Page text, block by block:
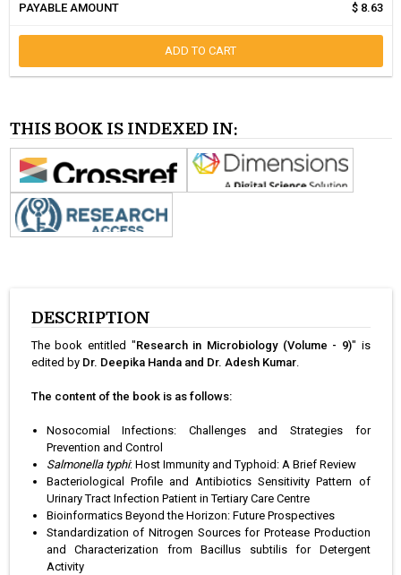
PAYABLE AMOUNT $ 8.63
ADD TO CART
THIS BOOK IS INDEXED IN:
DESCRIPTION
The book entitled "Research in Microbiology (Volume - 9)" is
edited by Dr. Deepika Handa and Dr. Adesh Kumar.
The content of the book is as follows:
Nosocomial Infections: Challenges and Strategies for
Prevention and Control
Salmonella typhi: Host Immunity and Typhoid: A Brief Review
Bacteriological Profile and Antibiotics Sensitivity Pattern of
Urinary Tract Infection Patient in Tertiary Care Centre
Bioinformatics Beyond the Horizon: Future Prospectives
Standardization of Nitrogen Sources for Protease Production
and Characterization from Bacillus subtilis for Detergent
Activity